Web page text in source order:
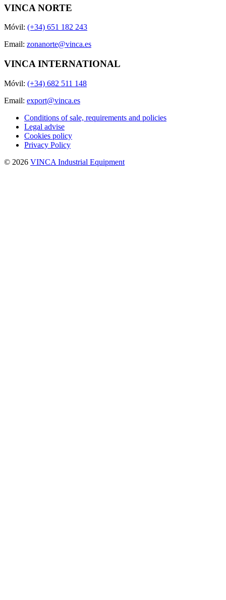
VINCA NORTE
Móvil: (+34) 651 182 243
Email: zonanorte@vinca.es
VINCA INTERNATIONAL
Móvil: (+34) 682 511 148
Email: export@vinca.es
Conditions of sale, requirements and policies
Legal advise
Cookies policy
Privacy Policy
© 2026 VINCA Industrial Equipment